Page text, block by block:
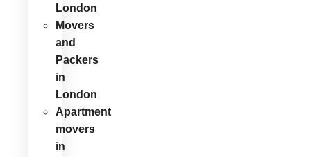
London
Movers
and
Packers
in
London
Apartment
movers
in